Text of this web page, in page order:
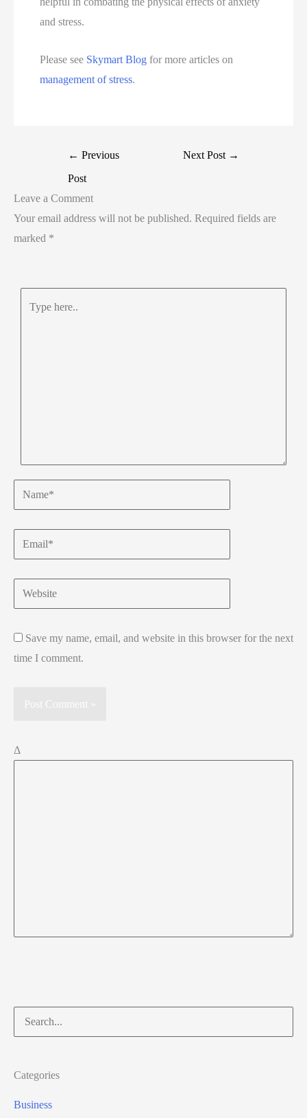
and stress.
Please see Skymart Blog for more articles on
management of stress.
← Previous
Post
Next Post →
Leave a Comment
Your email address will not be published. Required fields are
marked *
Name*
Email*
Website
Save my name, email, and website in this browser for the next
time I comment.
Δ
Search
for:
Categories
Business